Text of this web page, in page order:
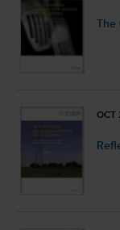
The
OCT